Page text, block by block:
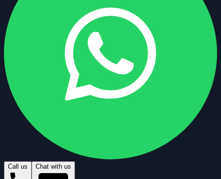
Call us Chat with us